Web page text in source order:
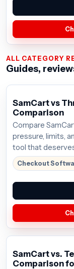
ALL CATEGORY
Guides,
SamCart vs
Comparison
Compare
pressure, limits,
tool that
$59/mo; verify
Checkout
SamCart vs.
Comparison